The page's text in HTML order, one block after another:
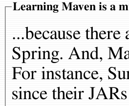
Learning Maven is a
...because
Spring. And,
For instance,
since their